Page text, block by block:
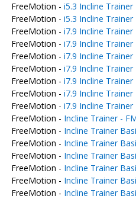
FreeMotion - i5.3 Incline Trainer
FreeMotion - i5.3 Incline Trainer
FreeMotion - i7.9 Incline Trainer
FreeMotion - i7.9 Incline
FreeMotion - i7.9 Incline Trainer
FreeMotion - i7.9 Incline
FreeMotion - i7.9 Incline Trainer
FreeMotion - i7.9 Incline Trainer
FreeMotion - i7.9 Incline
FreeMotion - Incline Trainer -
FreeMotion - Incline Trainer
FreeMotion - Incline Trainer
FreeMotion - Incline Trainer
FreeMotion - Incline Trainer
FreeMotion - Incline Trainer
FreeMotion - Incline Trainer